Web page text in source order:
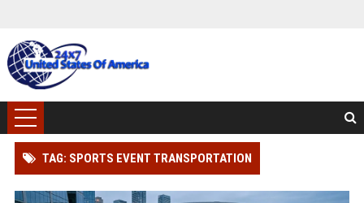
TAG: SPORTS EVENT TRANSPORTATION